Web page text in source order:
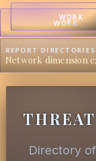
WORK
WORK
REPORT DIRECTORIES
Network dimension
Directory of